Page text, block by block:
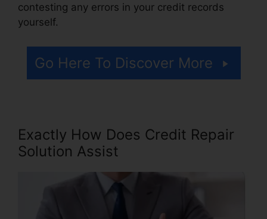
contesting any errors in your credit records
yourself.
Go Here To Discover More
Exactly How Does Credit Repair
Solution Assist